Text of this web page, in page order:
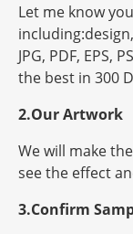
Let me know
JPG, PDF, EPS,
the best in 300
2.Our Artwork
We will make
see the effect
3.Confirm